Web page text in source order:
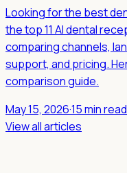
Looking for the best
the top 11 AI dental
comparing channels,
support, and pricing.
comparison guide.
May 15, 2026·15 min read
View all articles